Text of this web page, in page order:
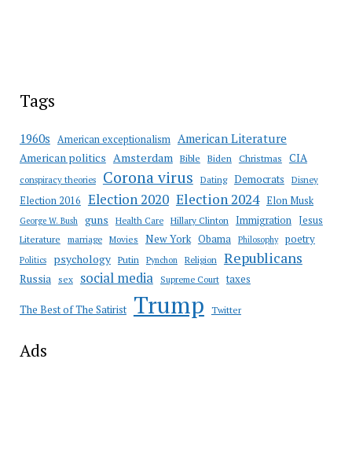
Tags
1960s American exceptionalism American Literature
American politics Amsterdam Bible Biden Christmas CIA
conspiracy theories Corona virus Dating Democrats Disney
Election 2016 Election 2020 Election 2024 Elon Musk
George W. Bush guns Health Care Hillary Clinton Immigration Jesus
Literature marriage Movies New York Obama Philosophy poetry
Politics psychology Putin Pynchon Religion Republicans
Russia sex social media Supreme Court taxes
The Best of The Satirist Trump Twitter
Ads